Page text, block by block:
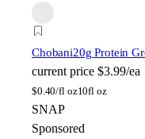
Chobani20g Protein
current price $3.99/ea
$0.40/fl oz10fl oz
SNAP
Sponsored